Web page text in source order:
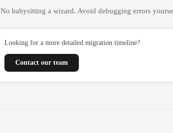
No babysitting a wizard. Avoid debugging errors
Looking for a more detailed migration timeline?
Contact our team